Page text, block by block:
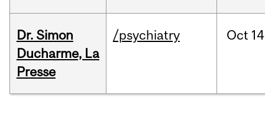
Dr. Simon
Ducharme, La
Presse
/psychiatry Oct